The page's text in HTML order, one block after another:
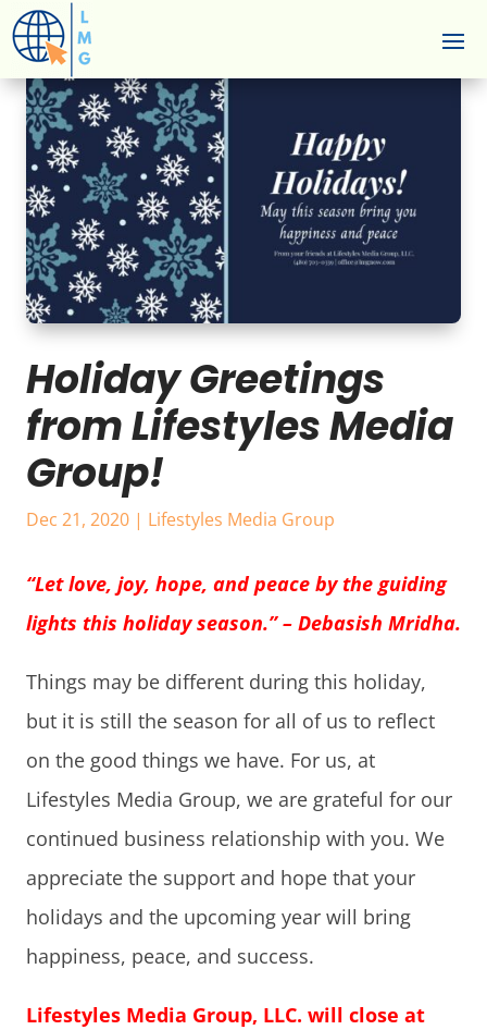
Holiday Greetings
from Lifestyles Media
Group!
Dec 21, 2020| Lifestyles Media Group
“Let love, joy, hope, and peace by the guiding
lights this holiday season.” – Debasish Mridha.
Things may be different during this holiday,
but it is still the season for all of us to reflect
on the good things we have. For us, at
Lifestyles Media Group, we are grateful for our
continued business relationship with you. We
appreciate the support and hope that your
holidays and the upcoming year will bring
happiness, peace, and success.
Lifestyles Media Group, LLC. will close at